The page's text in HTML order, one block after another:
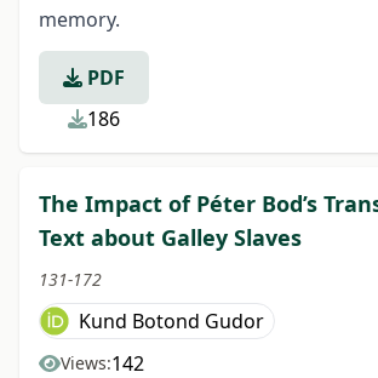
memory.
PDF
186
The Impact of Péter Bod’s
Text about Galley Slaves
131-172
Kund Botond Gudor
Views:142